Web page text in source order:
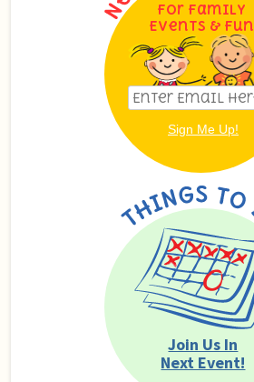
For Family
Events & Fun
Join Us In
Next Event!